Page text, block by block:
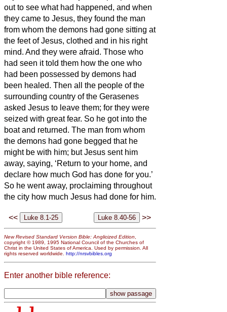
out to see what had happened, and when
they came to Jesus, they found the man
from whom the demons had gone sitting at
the feet of Jesus, clothed and in his right
mind. And they were afraid. Those who
had seen it told them how the one who
had been possessed by demons had
been healed. Then all the people of the
surrounding country of the Gerasenes
asked Jesus to leave them; for they were
seized with great fear. So he got into the
boat and returned. The man from whom
the demons had gone begged that he
might be with him; but Jesus sent him
away, saying, ‘Return to your home, and
declare how much God has done for you.’
So he went away, proclaiming throughout
the city how much Jesus had done for him.
<< >>
New Revised Standard Version Bible: Anglicized Edition,
copyright © 1989, 1995 National Council of the Churches of
Christ in the United States of America. Used by permission. All
rights reserved worldwide. http://nrsvbibles.org
Enter another bible reference: